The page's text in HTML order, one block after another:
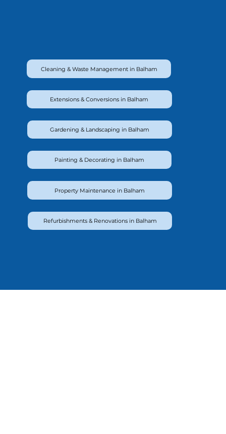
Cleaning & Waste Management in Balham
Extensions & Conversions in Balham
Gardening & Landscaping in Balham
Painting & Decorating in Balham
Property Maintenance in Balham
Refurbishments & Renovations in Balham